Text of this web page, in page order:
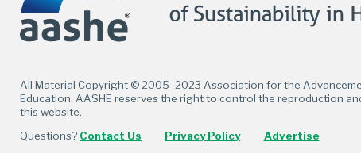
Facebook
TwitterLinkedIn
Flickr
All Material Copyright © 2005–2023 Association for the
Education. AASHE reserves the right to control the reproduction
this website.
Questions? Contact Us Privacy Policy Advertise